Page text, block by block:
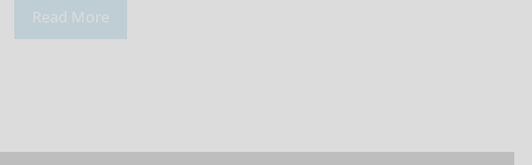
Read More